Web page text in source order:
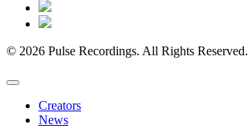
© 2026 Pulse Recordings. All Rights Reserved.
Creators
News